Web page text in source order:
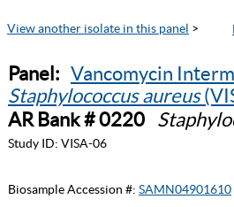
View another isolate in this panel >
Panel: Vancomycin
Staphylococcus aureus
AR Bank # 0220
Study ID: VISA-06
Biosample Accession #: SAMN04901610